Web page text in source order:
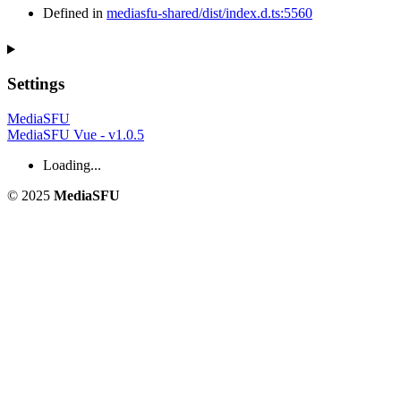
Defined in mediasfu-shared/dist/index.d.ts:5560
Settings
MediaSFU
MediaSFU Vue - v1.0.5
Loading...
© 2025 MediaSFU